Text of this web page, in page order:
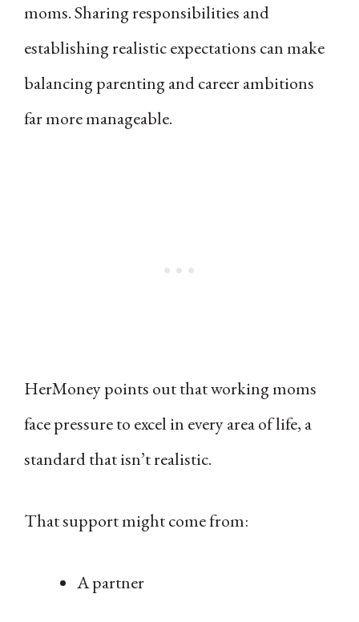
moms. Sharing responsibilities and
establishing realistic expectations can make
balancing parenting and career ambitions
far more manageable.
HerMoney points out that working moms
face pressure to excel in every area of life, a
standard that isn’t realistic.
That support might come from:
A partner